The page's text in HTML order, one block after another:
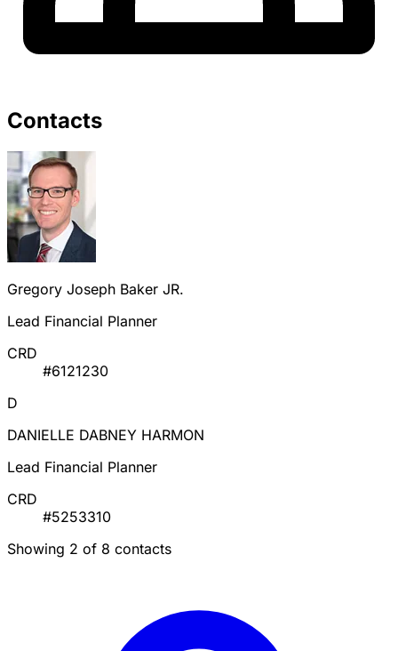
Contacts
Gregory Joseph Baker JR.
Lead Financial Planner
CRD
#6121230
D
DANIELLE DABNEY HARMON
Lead Financial Planner
CRD
#5253310
Showing 2 of 8 contacts